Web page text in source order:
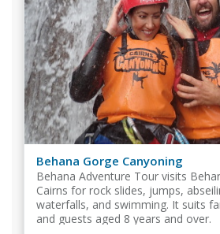
Behana Gorge Canyoning
Behana Adventure Tour visits
Cairns for rock slides, jumps,
waterfalls, and swimming. It suits
and guests aged 8 years and over.